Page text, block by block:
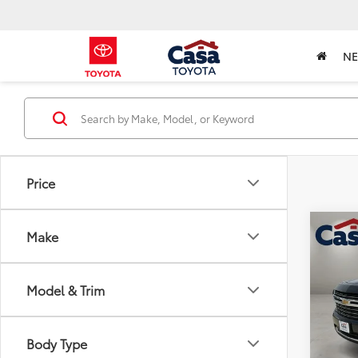
Price
Make
Model & Trim
Body Type
2024
VIN:
Doc
Casa